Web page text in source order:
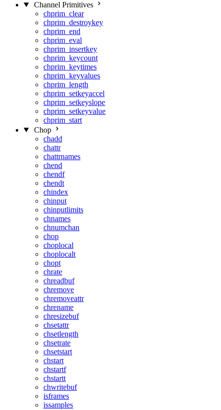
Channel Primitives
chprim_clear
chprim_destroykey
chprim_end
chprim_eval
chprim_insertkey
chprim_keycount
chprim_keytimes
chprim_keyvalues
chprim_length
chprim_setkeyaccel
chprim_setkeyslope
chprim_setkeyvalue
chprim_start
Chop
chadd
chattr
chattrnames
chend
chendf
chendt
chindex
chinput
chinputlimits
chnames
chnumchan
chop
choplocal
choplocalt
chopt
chrate
chreadbuf
chremove
chremoveattr
chrename
chresizebuf
chsetattr
chsetlength
chsetrate
chsetstart
chstart
chstartf
chstartt
chwritebuf
isframes
issamples